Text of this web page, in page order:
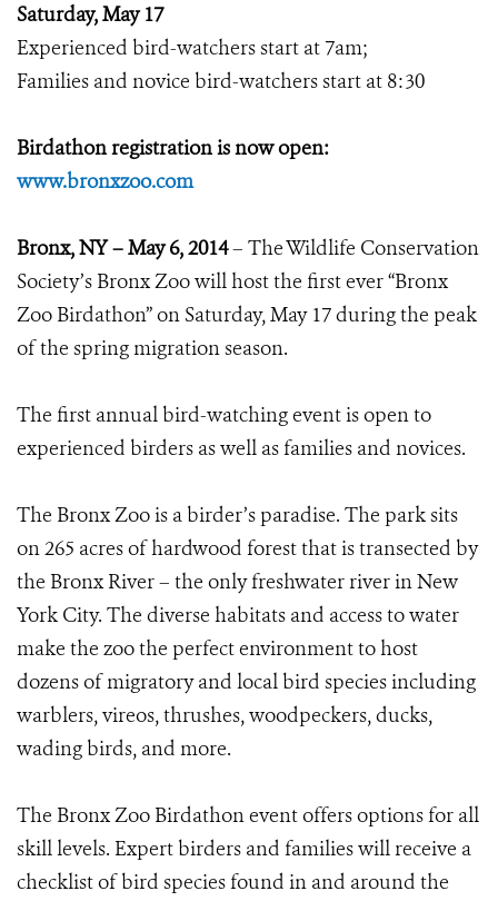
Saturday, May 17
Experienced bird-watchers start at 7am;
Families and novice bird-watchers start at 8:30
Birdathon registration is now open:
www.bronxzoo.com
Bronx, NY – May 6, 2014– The Wildlife Conservation
Society’s Bronx Zoo will host the first ever “Bronx
Zoo Birdathon” on Saturday, May 17 during the peak
of the spring migration season.
The first annual bird-watching event is open to
experienced birders as well as families and novices.
The Bronx Zoo is a birder’s paradise. The park sits
on 265 acres of hardwood forest that is transected by
the Bronx River – the only freshwater river in New
York City. The diverse habitats and access to water
make the zoo the perfect environment to host
dozens of migratory and local bird species including
warblers, vireos, thrushes, woodpeckers, ducks,
wading birds, and more.
The Bronx Zoo Birdathon event offers options for all
skill levels. Expert birders and families will receive a
checklist of bird species found in and around the